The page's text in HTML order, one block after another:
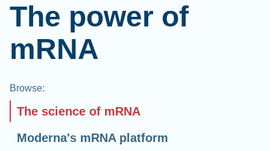
The power of
mRNA
Browse:
The science of mRNA
Moderna's mRNA platform